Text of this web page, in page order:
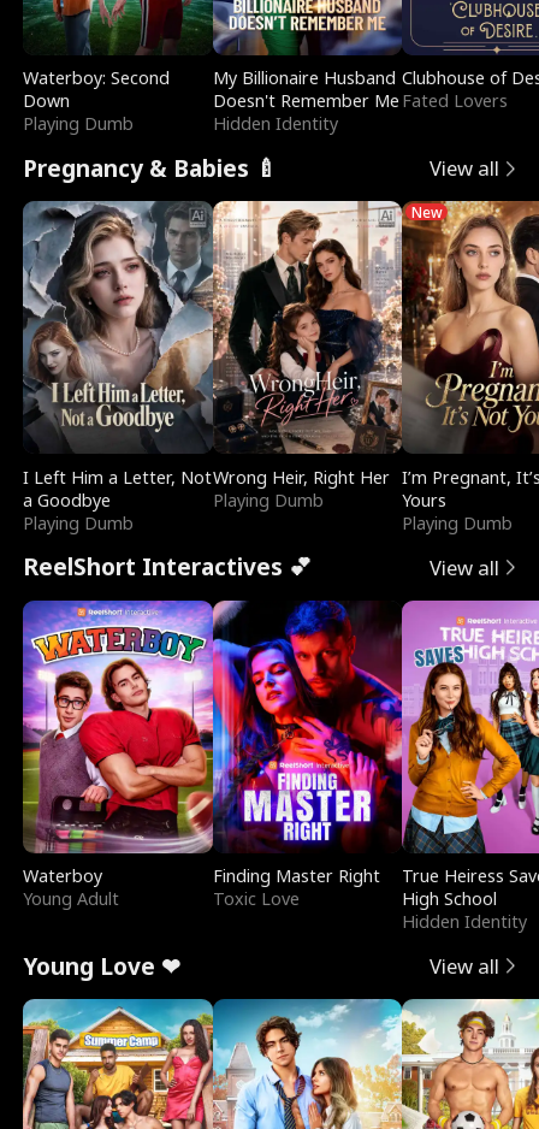
Waterboy: Second
Down
Playing Dumb
My Billionaire Husband
Doesn't Remember Me
Hidden Identity
Clubhouse of
Fated Lovers
Pregnancy & Babies 🍼 View all
I Left Him a Letter, Not
a Goodbye
Playing Dumb
Wrong Heir, Right Her
Playing Dumb
New
I’m Pregnant,
Yours
Playing Dumb
ReelShort Interactives 💕 View all
Waterboy
Young Adult
Finding Master Right
Toxic Love
True Heiress
High School
Hidden Identity
Young Love ❤ View all